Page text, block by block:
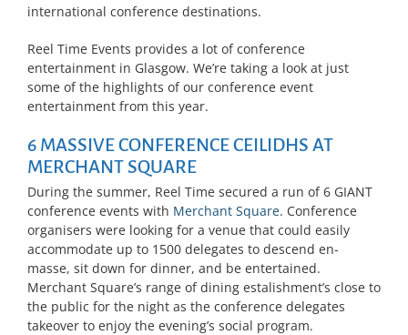
international conference destinations.
Reel Time Events provides a lot of conference
entertainment in Glasgow. We’re taking a look at just
some of the highlights of our conference event
entertainment from this year.
6 MASSIVE CONFERENCE CEILIDHS AT
MERCHANT SQUARE
During the summer, Reel Time secured a run of 6 GIANT
conference events with Merchant Square. Conference
organisers were looking for a venue that could easily
accommodate up to 1500 delegates to descend en-
masse, sit down for dinner, and be entertained.
Merchant Square’s range of dining estalishment’s close to
the public for the night as the conference delegates
takeover to enjoy the evening’s social program.